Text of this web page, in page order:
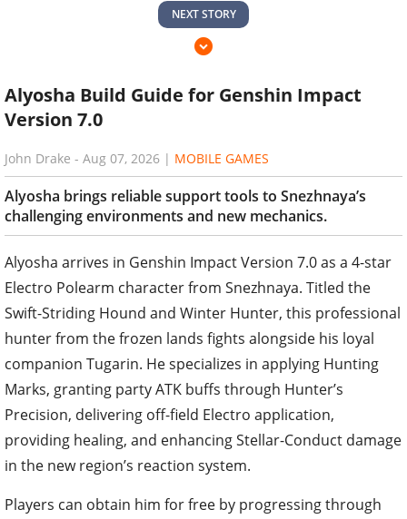
NEXT STORY
Alyosha Build Guide for Genshin Impact
Version 7.0
John Drake - Aug 07, 2026 | MOBILE GAMES
Alyosha brings reliable support tools to Snezhnaya’s
challenging environments and new mechanics.
Alyosha arrives in Genshin Impact Version 7.0 as a 4-star
Electro Polearm character from Snezhnaya. Titled the
Swift-Striding Hound and Winter Hunter, this professional
hunter from the frozen lands fights alongside his loyal
companion Tugarin. He specializes in applying Hunting
Marks, granting party ATK buffs through Hunter’s
Precision, delivering off-field Electro application,
providing healing, and enhancing Stellar-Conduct damage
in the new region’s reaction system.
Players can obtain him for free by progressing through